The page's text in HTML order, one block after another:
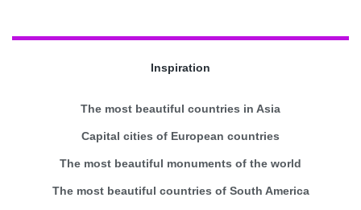
Inspiration
The most beautiful countries in Asia
Capital cities of European countries
The most beautiful monuments of the world
The most beautiful countries of South America